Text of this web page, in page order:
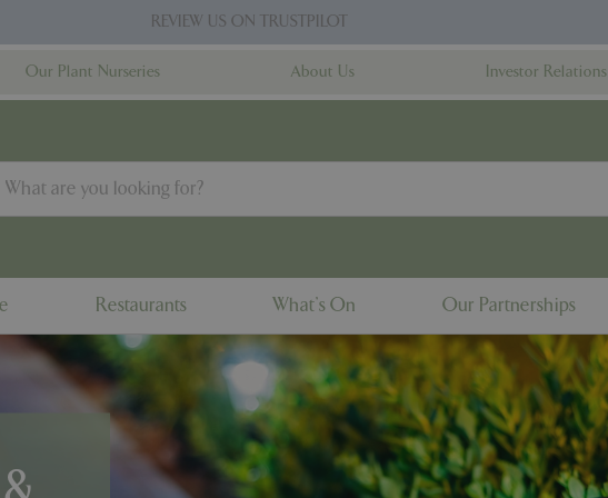
REVIEW US ON TRUSTPILOT
Our Plant Nurseries About Us Investor Relations
Restaurants What's On Our Partnerships